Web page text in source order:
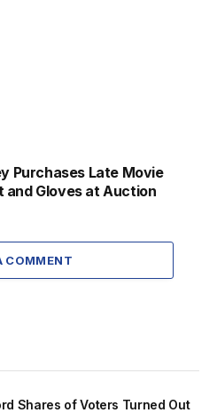
Purchases Late Movie
and Gloves at Auction
COMMENT
Shares of Voters Turned Out